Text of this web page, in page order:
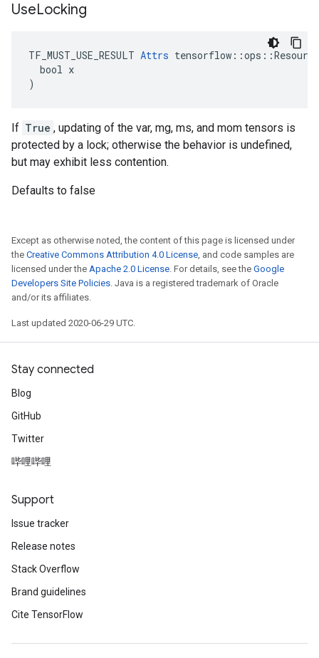
UseLocking
TF_MUST_USE_RESULT Attrs
  bool x
)
If True , updating of the var, mg, ms, and mom tensors is
protected by a lock; otherwise the behavior is undefined,
but may exhibit less contention.
Defaults to false
Except as otherwise noted, the content of this page is licensed under
the Creative Commons Attribution 4.0 License, and code samples are
licensed under the Apache 2.0 License. For details, see the Google
Developers Site Policies. Java is a registered trademark of Oracle
and/or its affiliates.
Last updated 2020-06-29 UTC.
Stay connected
Blog
GitHub
Twitter
哔哩哔哩
Support
Issue tracker
Release notes
Stack Overflow
Brand guidelines
Cite TensorFlow